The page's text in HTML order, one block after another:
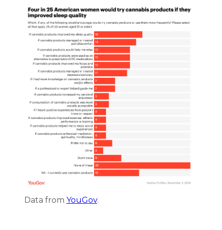
Data from YouGov.